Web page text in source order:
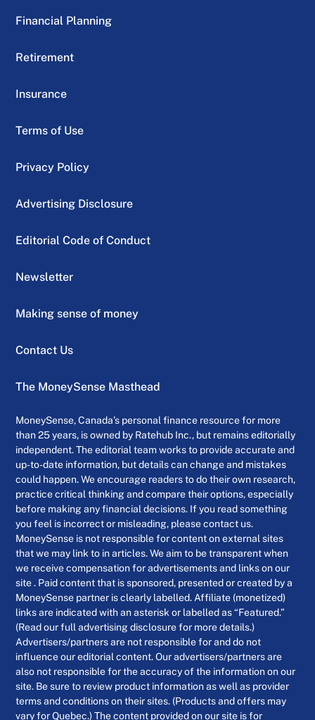
Financial Planning
Retirement
Insurance
Terms of Use
Privacy Policy
Advertising Disclosure
Editorial Code of Conduct
Newsletter
Making sense of money
Contact Us
The MoneySense Masthead
MoneySense, Canada’s personal finance resource for more
than 25 years, is owned by Ratehub Inc., but remains editorially
independent. The editorial team works to provide accurate and
up-to-date information, but details can change and mistakes
could happen. We encourage readers to do their own research,
practice critical thinking and compare their options, especially
before making any financial decisions. If you read something
you feel is incorrect or misleading, please contact us.
MoneySense is not responsible for content on external sites
that we may link to in articles. We aim to be transparent when
we receive compensation for advertisements and links on our
site . Paid content that is sponsored, presented or created by a
MoneySense partner is clearly labelled. Affiliate (monetized)
links are indicated with an asterisk or labelled as “Featured.”
(Read our full advertising disclosure for more details.)
Advertisers/partners are not responsible for and do not
influence our editorial content. Our advertisers/partners are
also not responsible for the accuracy of the information on our
site. Be sure to review product information as well as provider
terms and conditions on their sites. (Products and offers may
vary for Quebec.) The content provided on our site is for